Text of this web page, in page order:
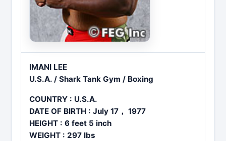
IMANI LEE
U.S.A. / Shark Tank Gym / Boxing
COUNTRY : U.S.A.
DATE OF BIRTH : July 17， 1977
HEIGHT : 6 feet 5 inch
WEIGHT : 297 lbs